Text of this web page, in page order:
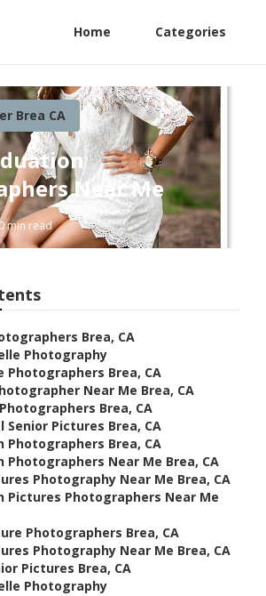
Home Categories
Brea CA
Near Me
min read
Brea, CA
Photography
Photographers Brea, CA
Near Me Brea, CA
Brea, CA
Senior Pictures Brea, CA
Photographers Brea, CA
Photographers Near Me Brea, CA
Photography Near Me Brea, CA
Pictures Photographers Near Me
Photographers Brea, CA
Photography Near Me Brea, CA
Pictures Brea, CA
Photography